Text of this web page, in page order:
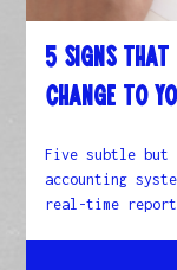
5 Signs
Change to
Five subtle
accounting
real-time